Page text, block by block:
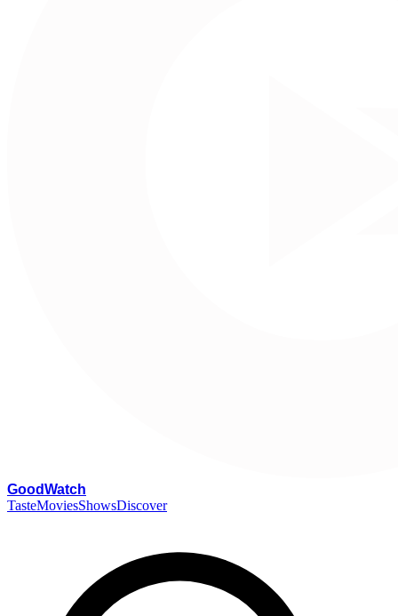
GoodWatch
TasteMoviesShowsDiscover